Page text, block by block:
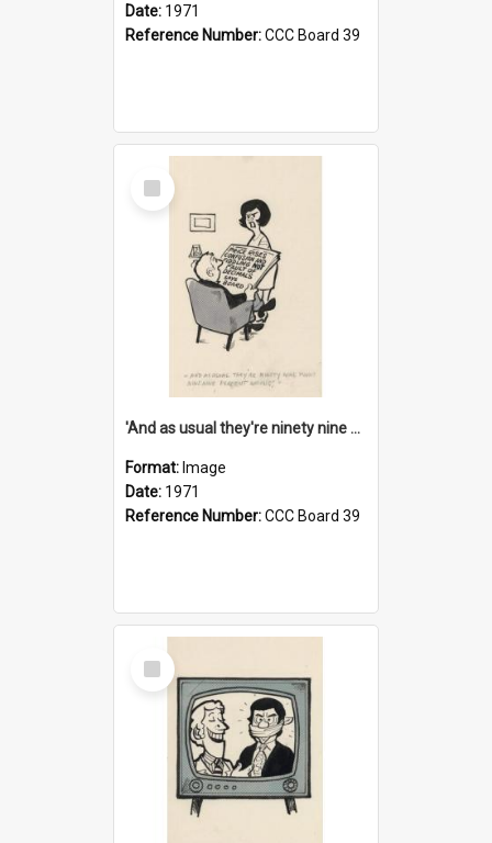
Date: 1971
Reference Number:CCC Board 39
Select
Item
'And as usual they're ninety nine point nine nine percent wrong!'
Format: Image
Date: 1971
Reference Number:CCC Board 39
Select
Item